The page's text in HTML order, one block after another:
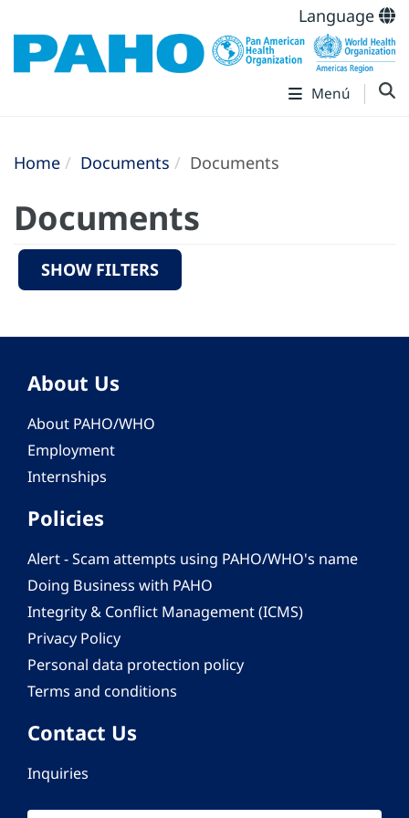
Language
Menú
Home Documents Documents
Documents
SHOW FILTERS
About Us
About PAHO/WHO
Employment
Internships
Policies
Alert - Scam attempts using PAHO/WHO's name
Doing Business with PAHO
Integrity & Conflict Management (ICMS)
Privacy Policy
Personal data protection policy
Terms and conditions
Contact Us
Inquiries